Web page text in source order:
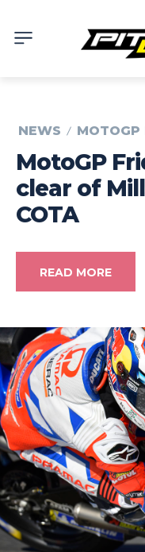
NEWS MOTOGP
MotoGP
clear of
COTA
READ MORE